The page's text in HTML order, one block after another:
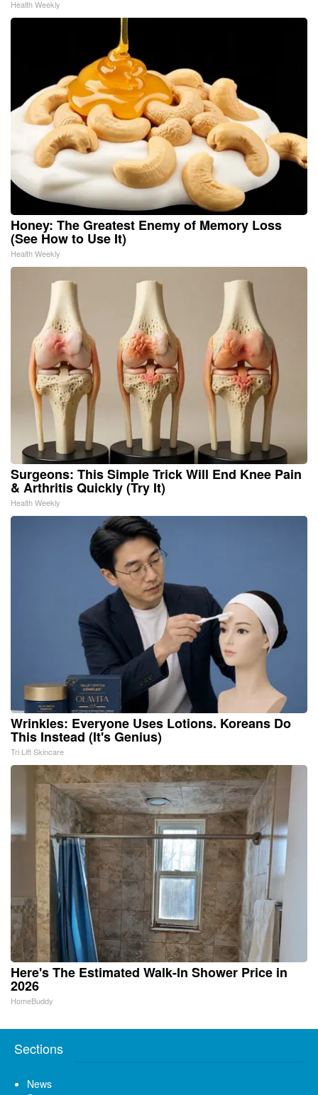
Health Weekly
Honey: The Greatest Enemy of Memory Loss
(See How to Use It)
Health Weekly
Surgeons: This Simple Trick Will End Knee Pain
& Arthritis Quickly (Try It)
Health Weekly
Wrinkles: Everyone Uses Lotions. Koreans Do
This Instead (It's Genius)
Tri Lift Skincare
Here's The Estimated Walk-In Shower Price in
2026
HomeBuddy
Sections
News